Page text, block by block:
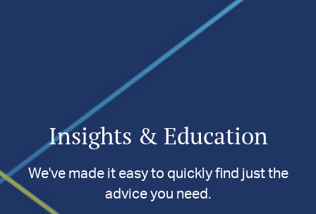
Insights & Education
We've made it easy to quickly find just the
advice you need.